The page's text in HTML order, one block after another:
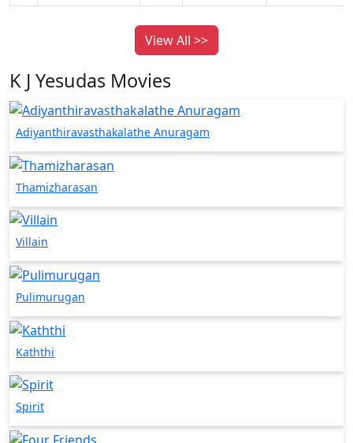
View All >>
K J Yesudas Movies
Adiyanthiravasthakalathe Anuragam
Thamizharasan
Villain
Pulimurugan
Kaththi
Spirit